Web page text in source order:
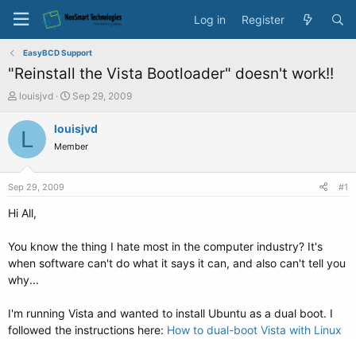
Log in Register
EasyBCD Support
"Reinstall the Vista Bootloader" doesn't work!!
T
r
t
a
e
r
louisjvd
S
a
t
Sep 29, 2009
L louisjvd
Member
Sep 29, 2009 #1
Hi All,
You know the thing I hate most in the computer industry? It's
when software can't do what it says it can, and also can't tell you
why...
I'm running Vista and wanted to install Ubuntu as a dual boot. I
followed the instructions here: How to dual-boot Vista with Linux